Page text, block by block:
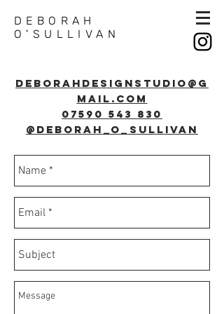
DEBORAH
O'SULLIVAN
Deborahdesignstudio@g
mail.com
07590 543 830
@deborah_o_sullivan